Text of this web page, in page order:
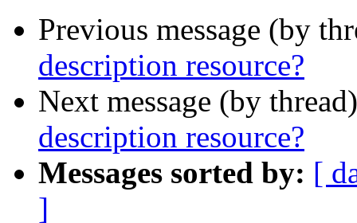
Previous message (by
description resource?
Next message (by
description resource?
Messages sorted by: [
]